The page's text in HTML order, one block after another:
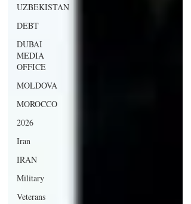
UZBEKISTAN
DEBT
DUBAI
MEDIA
OFFICE
MOLDOVA
MOROCCO
2026
Iran
IRAN
Military
Veterans